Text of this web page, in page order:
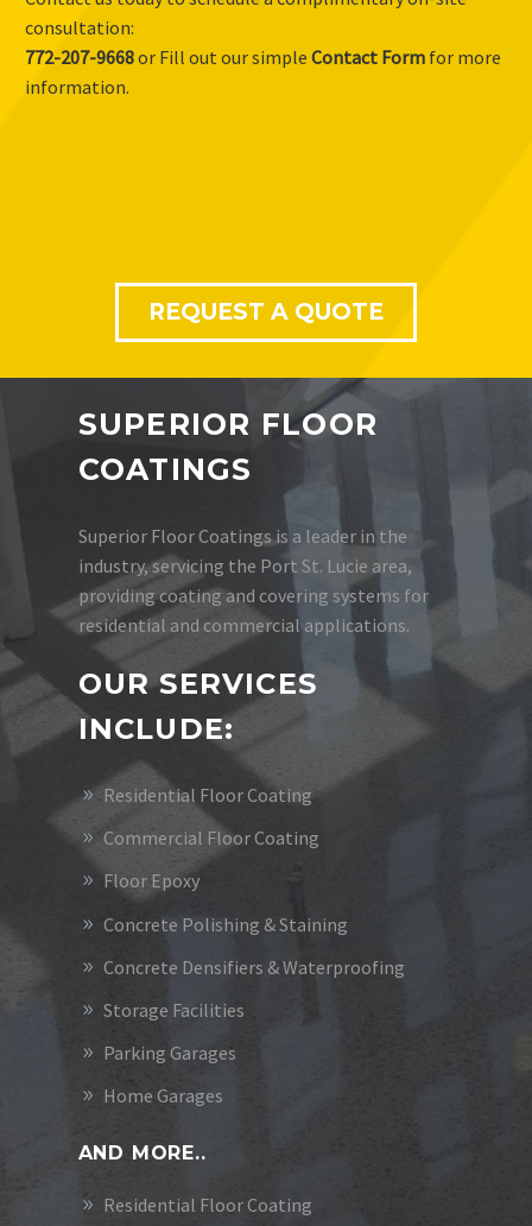
consultation:
772-207-9668or Fill out our simple Contact Form for more
information.
REQUEST A QUOTE
SUPERIOR FLOOR
COATINGS
Superior Floor Coatings is a leader in the
industry, servicing the Port St. Lucie area,
providing coating and covering systems for
residential and commercial applications.
OUR SERVICES
INCLUDE:
Residential Floor Coating
Commercial Floor Coating
Floor Epoxy
Concrete Polishing & Staining
Concrete Densifiers & Waterproofing
Storage Facilities
Parking Garages
Home Garages
AND MORE..
Residential Floor Coating